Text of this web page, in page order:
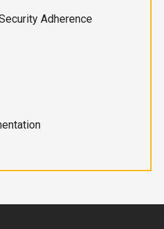
Adherence